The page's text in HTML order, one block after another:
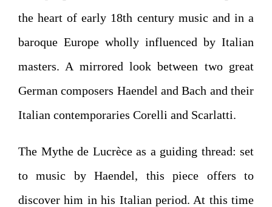
the heart of early 18th century music and in a
baroque Europe wholly influenced by Italian
masters. A mirrored look between two great
German composers Haendel and Bach and their
Italian contemporaries Corelli and Scarlatti.
The Mythe de Lucrèce as a guiding thread: set
to music by Haendel, this piece offers to
discover him in his Italian period. At this time